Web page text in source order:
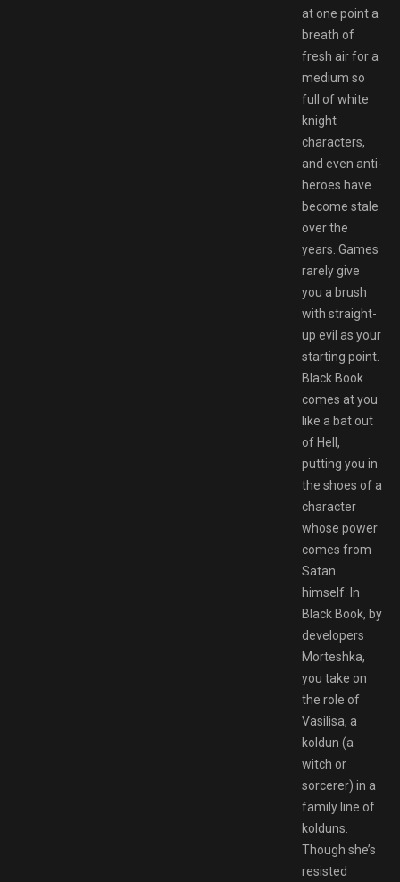
at one point a
breath of
fresh air for a
medium so
full of white
knight
characters,
and even anti-
heroes have
become stale
over the
years. Games
rarely give
you a brush
with straight-
up evil as your
starting point.
Black Book
comes at you
like a bat out
of Hell,
putting you in
the shoes of a
character
whose power
comes from
Satan
himself. In
Black Book, by
developers
Morteshka,
you take on
the role of
Vasilisa, a
koldun (a
witch or
sorcerer) in a
family line of
kolduns.
Though she’s
resisted